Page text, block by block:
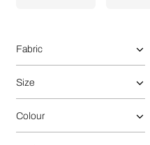
Selecting the option will
Refine By:
Fabric
Size
Colour